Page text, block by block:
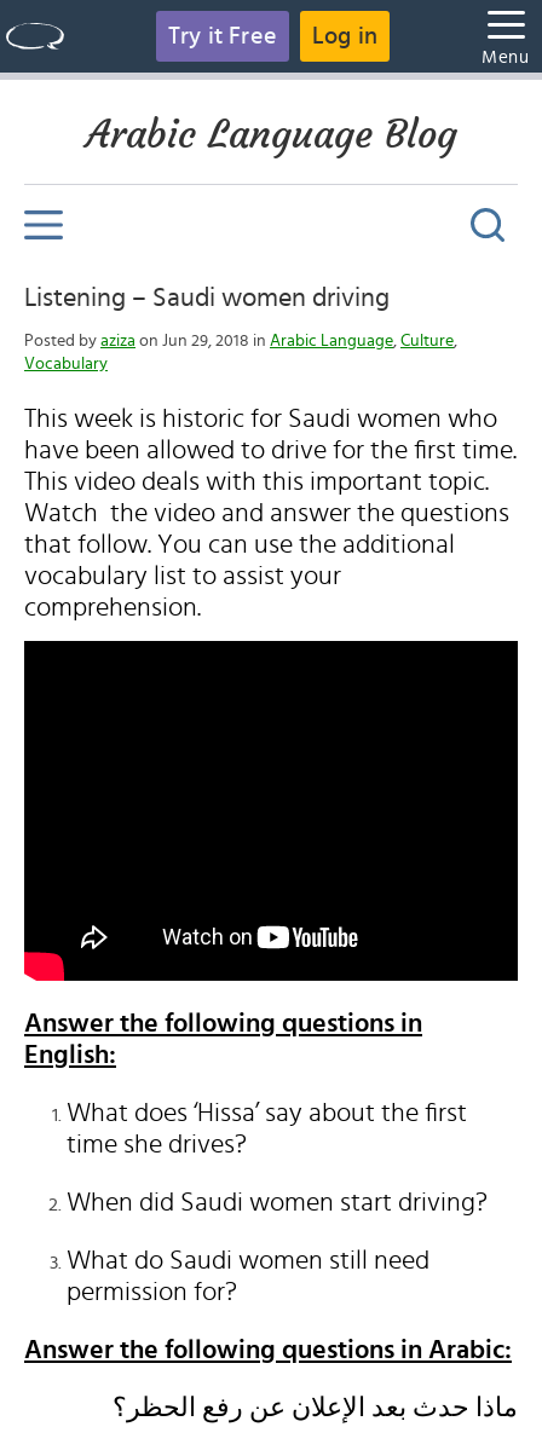
Try it Free Log in
Menu
Arabic Language Blog
Listening – Saudi women driving
Posted by aziza on Jun 29, 2018 in Arabic Language, Culture,
Vocabulary
This week is historic for Saudi women who
have been allowed to drive for the first time.
This video deals with this important topic.
Watch the video and answer the questions
that follow. You can use the additional
vocabulary list to assist your
comprehension.
Answer the following questions in
English:
What does ‘Hissa’ say about the first
time she drives?
When did Saudi women start driving?
What do Saudi women still need
permission for?
Answer the following questions in Arabic:
ماذا حدث بعد الإعلان عن رفع الحظر؟